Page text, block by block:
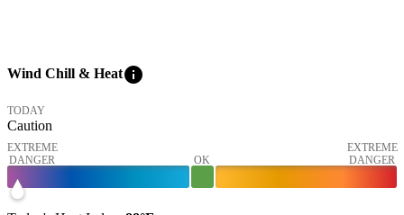
Wind Chill & Heatinfo
TODAY
Caution
EXTREME
DANGER
OK
EXTREME
DANGER